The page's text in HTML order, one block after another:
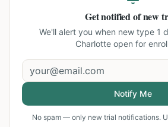
Get notified of new
We'll alert you when new type 1
Charlotteopen for
Notify Me
No spam — only new trial notifications.